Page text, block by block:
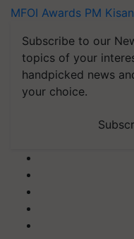
MFOI Awards PM Kisan
Subscribe to our
topics of your
handpicked news
your choice.